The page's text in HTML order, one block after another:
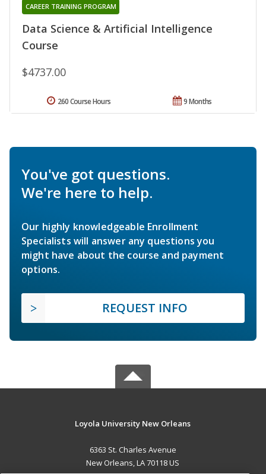
Data Science & Artificial Intelligence
Course
CAREER TRAINING PROGRAM
$4737.00
9 Months
260 Course Hours
You've got questions.
We're here to help.
Our highly knowledgeable Enrollment
Specialists will answer any questions you
might have about the course and payment
options.
REQUEST INFO
Loyola University New Orleans
6363 St. Charles Avenue
New Orleans, LA 70118 US